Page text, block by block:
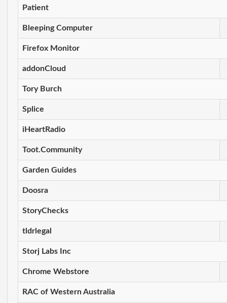
Patient
Bleeping Computer
Firefox Monitor
addonCloud
Tory Burch
Splice
iHeartRadio
Toot.Community
Garden Guides
Doosra
StoryChecks
tldrlegal
Storj Labs Inc
Chrome Webstore
RAC of Western Australia